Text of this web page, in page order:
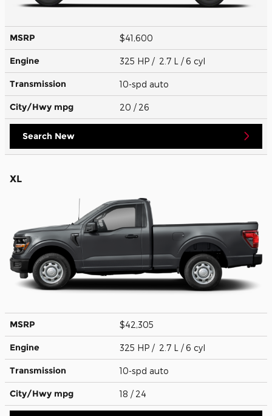
MSRP $41,600
Engine 325 HP / 2.7 L / 6 cyl
Transmission 10-spd auto
City/Hwy mpg 20 / 26
Search New
XL
MSRP $42,305
Engine 325 HP / 2.7 L / 6 cyl
Transmission 10-spd auto
City/Hwy mpg 18 / 24